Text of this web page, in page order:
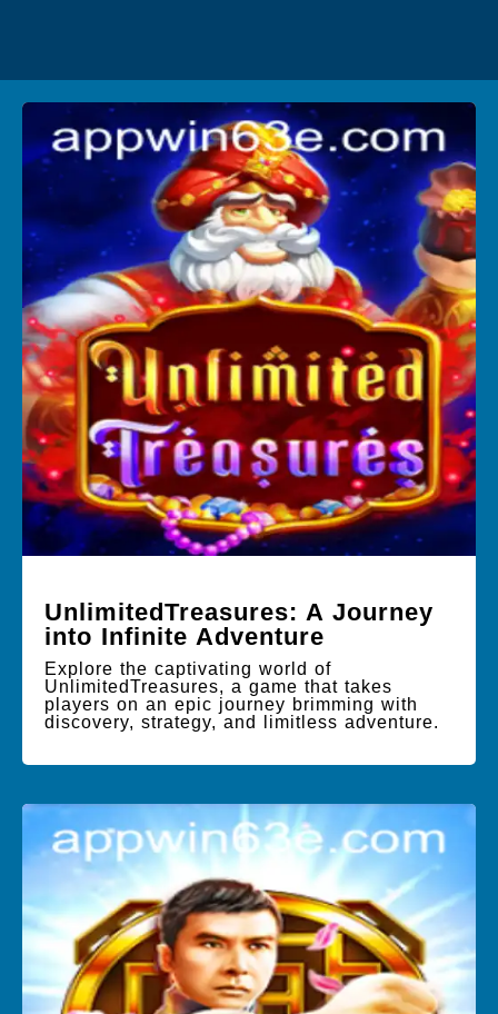
UnlimitedTreasures: A Journey
into Infinite Adventure
Explore the captivating world of
UnlimitedTreasures, a game that takes
players on an epic journey brimming with
discovery, strategy, and limitless adventure.